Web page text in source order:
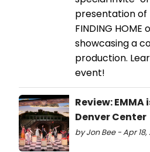
presentation of
FINDING HOME
showcasing a
production.
event!
Review:
Denver Center
by Jon Bee - Apr 18,